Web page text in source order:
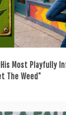
Most Playfully
The Weed”